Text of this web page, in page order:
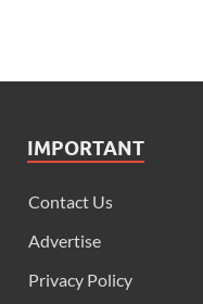
IMPORTANT
Contact Us
Advertise
Privacy Policy